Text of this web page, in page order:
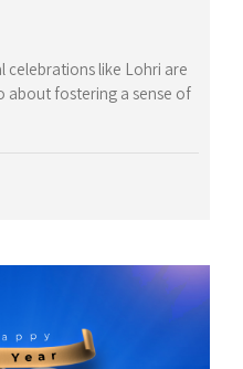
celebrations like Lohri are
about fostering a sense of